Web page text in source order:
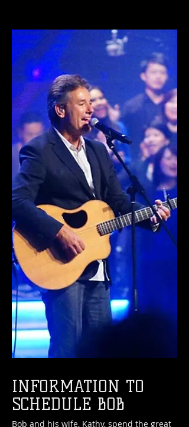
INFORMATION TO
SCHEDULE BOB
Bob and his wife, Kathy, spend the great